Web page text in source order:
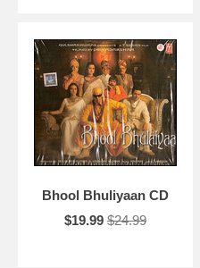
Bhool Bhuliyaan CD
$19.99 $24.99